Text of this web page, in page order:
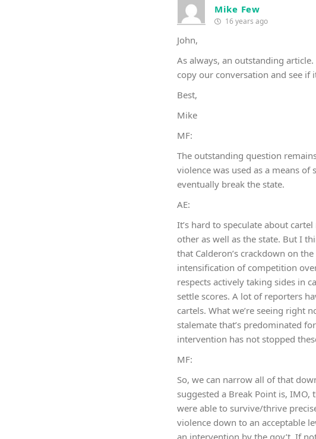
Mike Few
16 years ago
John,
As always, an outstanding
copy our conversation and see if
Best,
Mike
MF:
The outstanding question
violence was used as a means
eventually break the state.
AE:
It’s hard to speculate about
other as well as the state. But I
that Calderon’s crackdown on
intensification of competition
respects actively taking sides in
settle scores. A lot of reporters
cartels. What we’re seeing right
stalemate that’s predominated
intervention has not stopped
MF:
So, we can narrow all of that
suggested a Break Point is, IMO,
were able to survive/thrive
violence down to an acceptable
an intervention by the gov’t. If